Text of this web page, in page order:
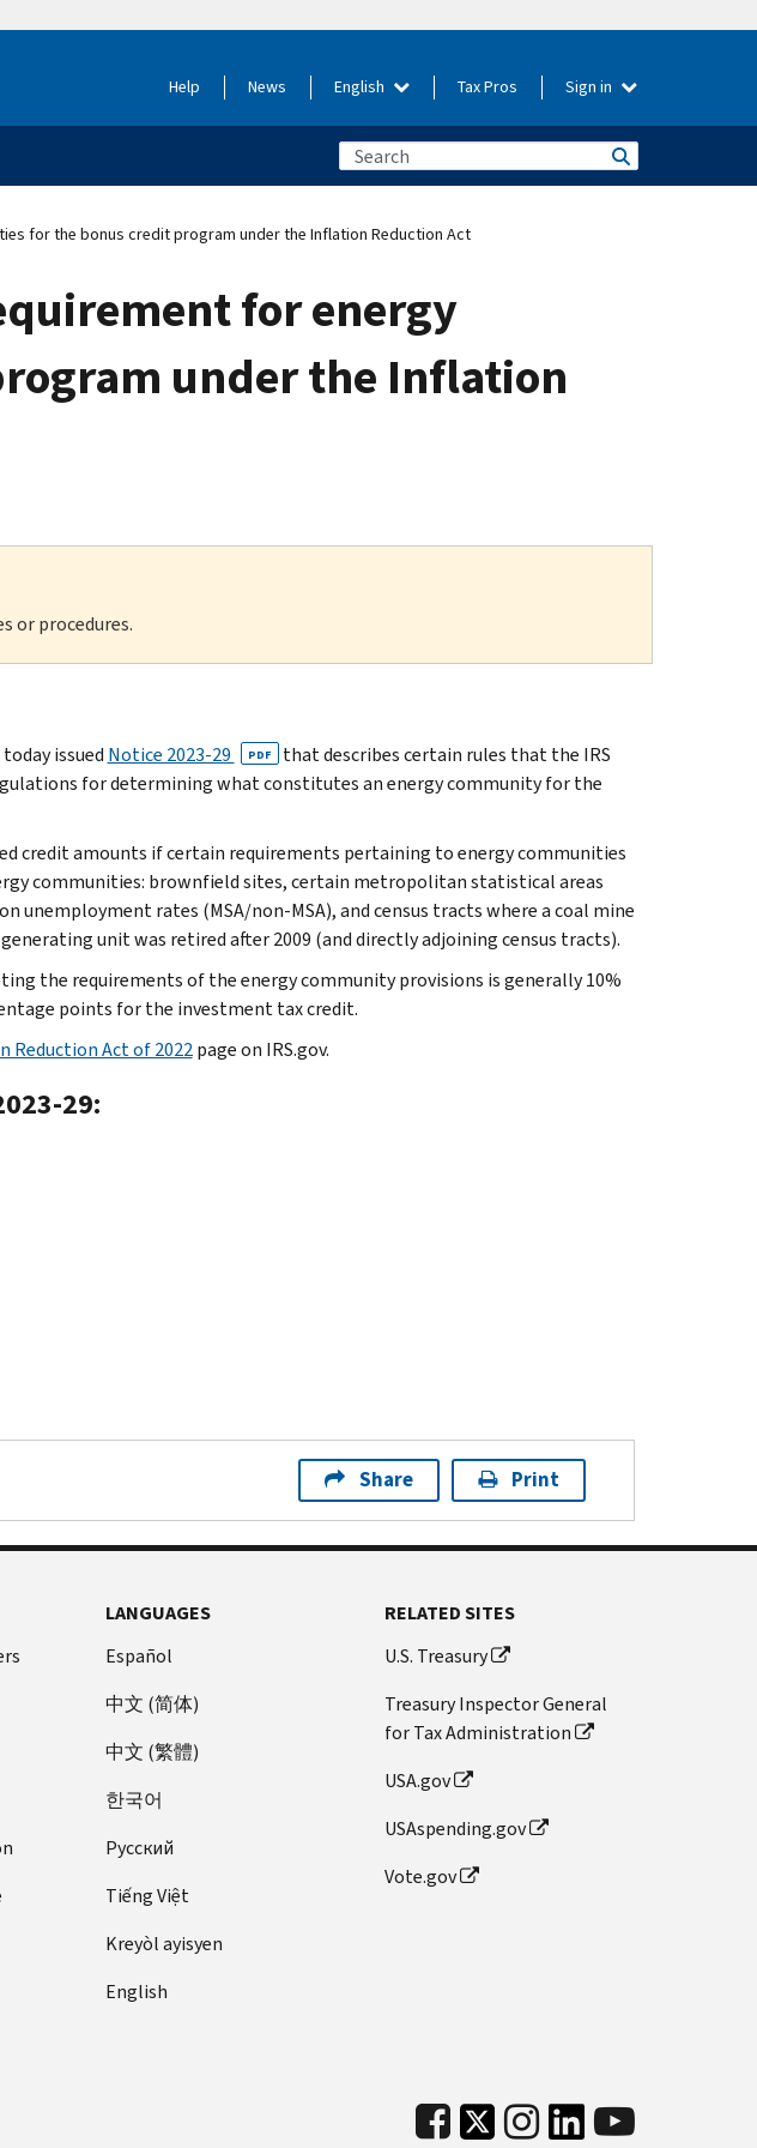
Help News English Tax Pros Sign in
for the bonus credit program under the Inflation Reduction Act
for energy
under the Inflation
or procedures.
issued Notice 2023-29 PDF
that describes certain rules that the IRS
for determining what constitutes an energy community for the
credit amounts if certain requirements pertaining to energy communities
communities: brownfield sites, certain metropolitan statistical areas
unemployment rates (MSA/non-MSA), and census tracts where a coal mine
unit was retired after 2009 (and directly adjoining census tracts).
the requirements of the energy community provisions is generally 10%
points for the investment tax credit.
Reduction Act of 2022page on IRS.gov.
29:
Share Print
LANGUAGES
Español
中文 (简体)
中文 (繁體)
한국어
Pусский
Tiếng Việt
Kreyòl ayisyen
English
RELATED SITES
U.S. Treasury
Treasury Inspector General
for Tax Administration
USA.gov
USAspending.gov
Vote.gov